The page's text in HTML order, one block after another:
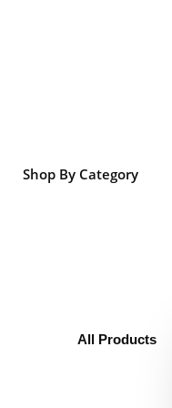
Shop By Category
All Products